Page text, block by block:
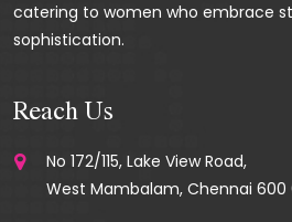
catering to women who embrace
sophistication.
Reach Us
No 172/115, Lake View Road,
West Mambalam, Chennai 600